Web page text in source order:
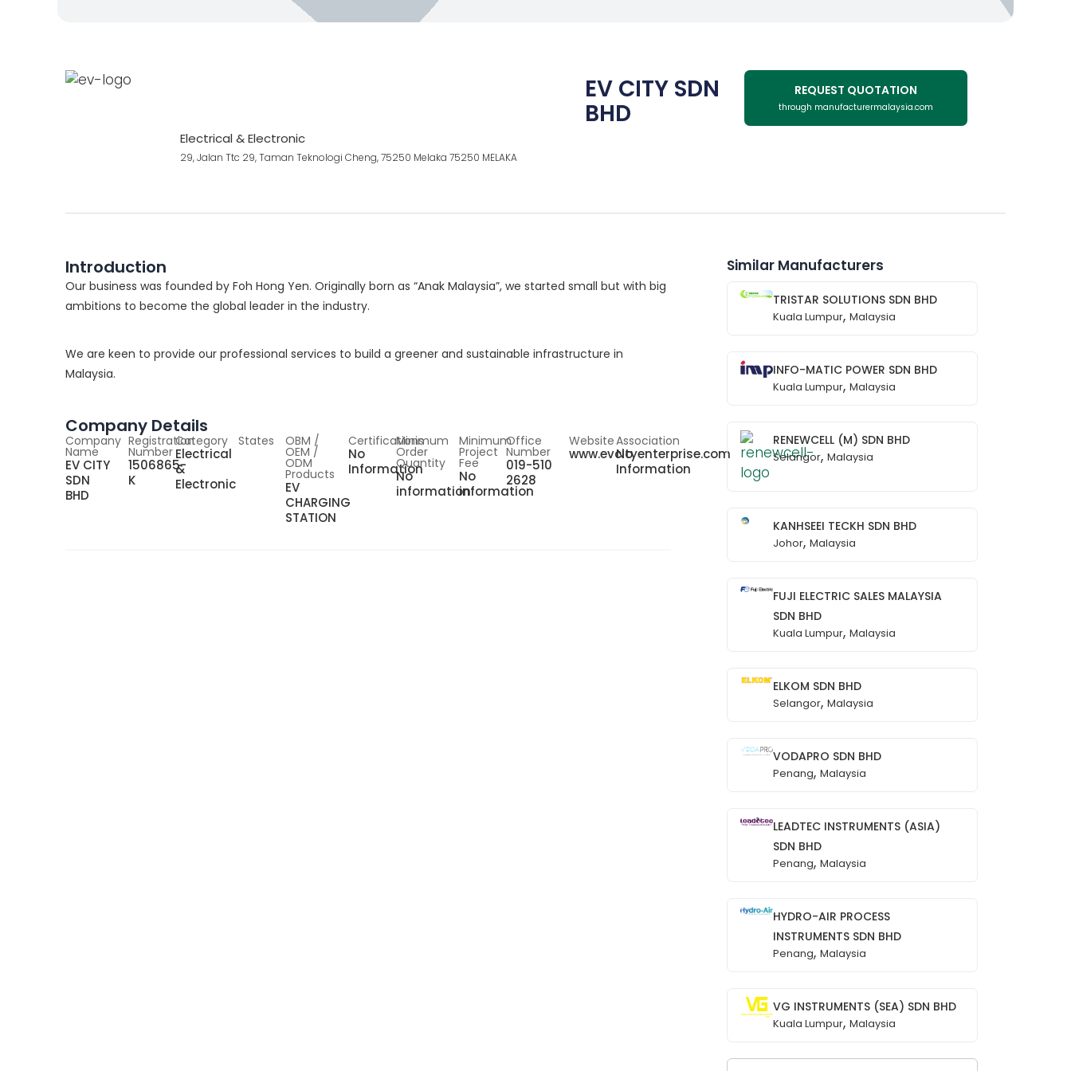
EV CITY SDN
BHD
Electrical & Electronic
29, Jalan Ttc 29, Taman Teknologi Cheng, 75250 Melaka 75250 MELAKA
REQUEST QUOTATION
through manufacturermalaysia.com
Introduction
Our business was founded by Foh Hong Yen. Originally born as “Anak Malaysia”, we started small but with big
ambitions to become the global leader in the industry.
We are keen to provide our professional services to build a greener and sustainable infrastructure in
Malaysia.
Company Details
Company
Name
EV CITY
SDN
BHD
Registration
Number
1506865-
K
Category
Electrical
&
Electronic
States OBM /
OEM /
ODM
Products
EV
CHARGING
STATION
Certifications
No
Information
Minimum
Order
Quantity
No
information
Minimum
Project
Fee
No
information
Office
Number
019-510
2628
Website
www.evcityenterprise.com
Association
No
Information
Similar Manufacturers
TRISTAR SOLUTIONS SDN BHD
Kuala Lumpur, Malaysia
INFO-MATIC POWER SDN BHD
Kuala Lumpur, Malaysia
RENEWCELL (M) SDN BHD
Selangor, Malaysia
KANHSEEI TECKH SDN BHD
Johor, Malaysia
FUJI ELECTRIC SALES MALAYSIA
SDN BHD
Kuala Lumpur, Malaysia
ELKOM SDN BHD
Selangor, Malaysia
VODAPRO SDN BHD
Penang, Malaysia
LEADTEC INSTRUMENTS (ASIA)
SDN BHD
Penang, Malaysia
HYDRO-AIR PROCESS
INSTRUMENTS SDN BHD
Penang, Malaysia
VG INSTRUMENTS (SEA) SDN BHD
Kuala Lumpur, Malaysia